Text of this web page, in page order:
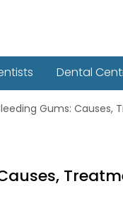
Dental
Gums: Causes,